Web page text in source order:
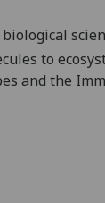
to
and the